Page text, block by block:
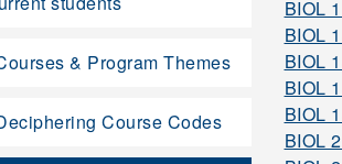
BIOL
BIOL
BIOL
BIOL
BIOL
BIOL
& Program Themes
Course Codes